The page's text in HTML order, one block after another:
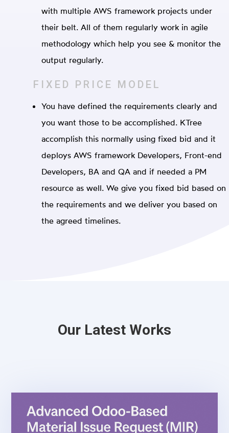
with multiple AWS framework projects under
their belt. All of them regularly work in agile
methodology which help you see & monitor the
output regularly.
FIXED PRICE MODEL
You have defined the requirements clearly and
you want those to be accomplished. KTree
accomplish this normally using fixed bid and it
deploys AWS framework Developers, Front-end
Developers, BA and QA and if needed a PM
resource as well. We give you fixed bid based on
the requirements and we deliver you based on
the agreed timelines.
Our Latest Works